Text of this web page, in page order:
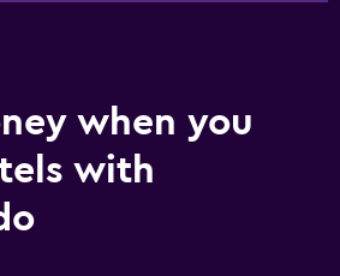
when you
with